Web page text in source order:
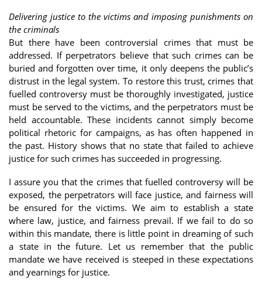
Delivering justice to the victims and imposing punishments on
the criminals
But there have been controversial crimes that must be
addressed. If perpetrators believe that such crimes can be
buried and forgotten over time, it only deepens the public’s
distrust in the legal system. To restore this trust, crimes that
fuelled controversy must be thoroughly investigated, justice
must be served to the victims, and the perpetrators must be
held accountable. These incidents cannot simply become
political rhetoric for campaigns, as has often happened in
the past. History shows that no state that failed to achieve
justice for such crimes has succeeded in progressing.
I assure you that the crimes that fuelled controversy will be
exposed, the perpetrators will face justice, and fairness will
be ensured for the victims. We aim to establish a state
where law, justice, and fairness prevail. If we fail to do so
within this mandate, there is little point in dreaming of such
a state in the future. Let us remember that the public
mandate we have received is steeped in these expectations
and yearnings for justice.